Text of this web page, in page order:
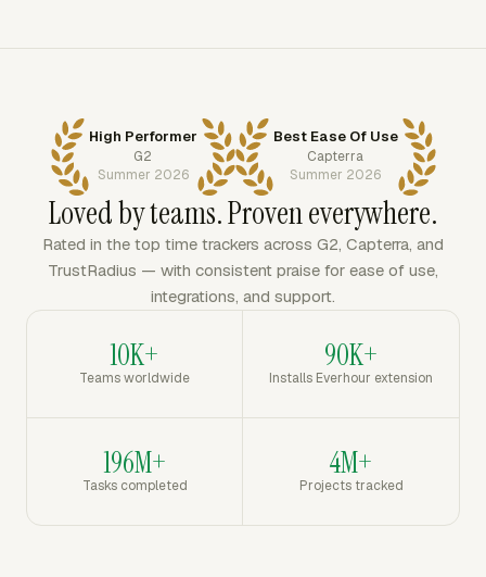
High Performer
G2
Summer 2026
Best Ease Of Use
Capterra
Summer 2026
Loved by teams. Proven everywhere.
Rated in the top time trackers across G2, Capterra, and
TrustRadius — with consistent praise for ease of use,
integrations, and support.
10K+
Teams worldwide
90K+
Installs Everhour extension
196M+
Tasks completed
4M+
Projects tracked